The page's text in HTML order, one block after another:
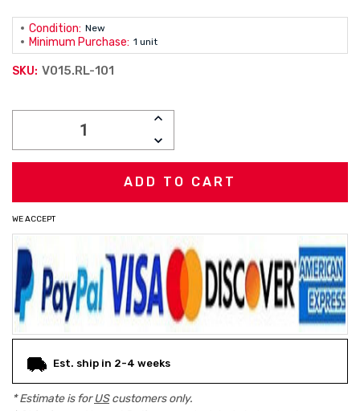
Condition: New
Minimum Purchase: 1 unit
SKU: V015.RL-101
INCREASE
DECREASE
QUANTITY:
WE ACCEPT
Est. ship in 2-4 weeks
* Estimate is forUScustomers only.